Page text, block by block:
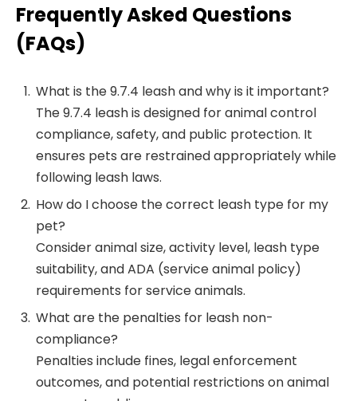
Frequently Asked Questions
(FAQs)
What is the 9.7.4 leash and why is it important?
The 9.7.4 leash is designed for animal control
compliance, safety, and public protection. It
ensures pets are restrained appropriately while
following leash laws.
How do I choose the correct leash type for my
pet?
Consider animal size, activity level, leash type
suitability, and ADA (service animal policy)
requirements for service animals.
What are the penalties for leash non-
compliance?
Penalties include fines, legal enforcement
outcomes, and potential restrictions on animal